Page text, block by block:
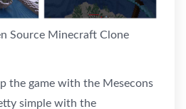
Source Minecraft Clone
the game with the Mesecons
simple with the